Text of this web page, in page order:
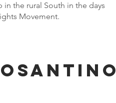
the rural South in the days
Movement.